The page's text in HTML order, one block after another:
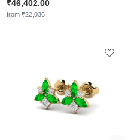
₹46,402.00
from ₹22,036